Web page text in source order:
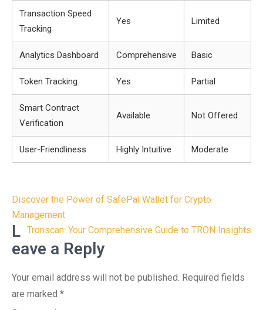
Transaction Speed
Tracking
Yes Limited
Analytics Dashboard Comprehensive Basic
Token Tracking Yes Partial
Smart Contract
Verification
Available Not Offered
User-Friendliness Highly Intuitive Moderate
Post
navigation
Discover the Power of SafePal Wallet for Crypto
Management
Tronscan: Your Comprehensive Guide to TRON Insights
L
eave a Reply
Your email address will not be published. Required fields
are marked *